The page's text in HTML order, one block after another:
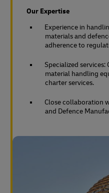
Our Expertise
Experience in
materials and
adherence to
Specialized
material handling
charter services.
Close collaboration
and Defence